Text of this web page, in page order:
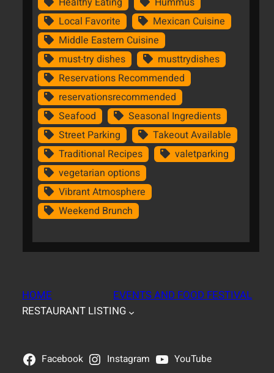
Local Favorite
Mexican Cuisine
Middle Eastern Cuisine
must-try dishes
musttrydishes
Reservations Recommended
reservationsrecommended
Seafood
Seasonal Ingredients
Street Parking
Takeout Available
Traditional Recipes
valetparking
vegetarian options
Vibrant Atmosphere
Weekend Brunch
HOME
EVENTS AND FOOD FESTIVAL
RESTAURANT LISTING
Facebook Instagram YouTube